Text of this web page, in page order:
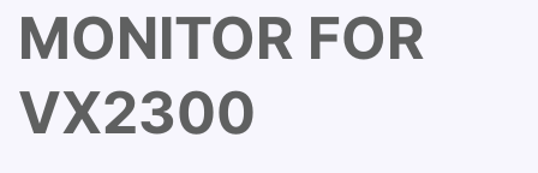
MONITOR FOR
VX2300